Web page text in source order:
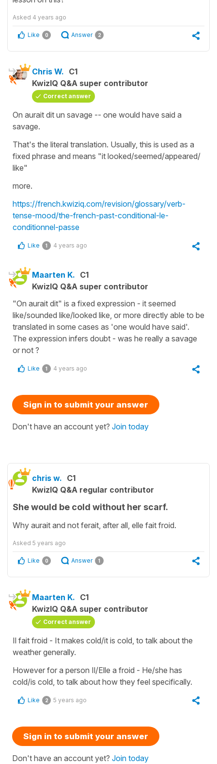
Asked 4 years ago
Like 0 Answer 2
Chris W. C1
KwizIQ Q&A super contributor
Correct answer
On aurait dit un savage -- one would have said a
savage.
That's the literal translation. Usually, this is used as a
fixed phrase and means "it looked/seemed/appeared/
like"
more.
https://french.kwiziq.com/revision/glossary/verb-
tense-mood/the-french-past-conditional-le-
conditionnel-passe
Like 1 4 years ago
Maarten K. C1
KwizIQ Q&A super contributor
"On aurait dit" is a fixed expression - it seemed
like/sounded like/looked like, or more directly able to be
translated in some cases as 'one would have said'.
The expression infers doubt - was he really a savage
or not ?
Like 1 4 years ago
Sign in to submit your answer
Don't have an account yet? Join today
chris w. C1
KwizIQ Q&A regular contributor
She would be cold without her scarf.
Why aurait and not ferait, after all, elle fait froid.
Asked 5 years ago
Like 0 Answer 1
Maarten K. C1
KwizIQ Q&A super contributor
Correct answer
Il fait froid - It makes cold/it is cold, to talk about the
weather generally.
However for a person Il/Elle a froid - He/she has
cold/is cold, to talk about how they feel specifically.
Like 2 5 years ago
Sign in to submit your answer
Don't have an account yet? Join today